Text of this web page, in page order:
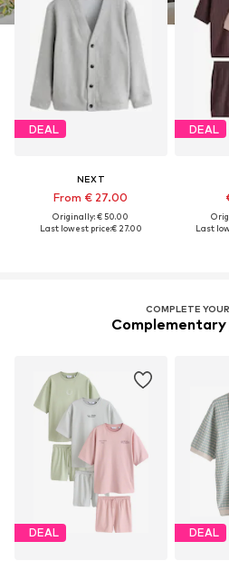
DEAL
NEXT
From € 27.00
Originally: € 50.00
Last lowest price:€ 27.00
DEAL
Last
COMPLETE
DEAL DEAL